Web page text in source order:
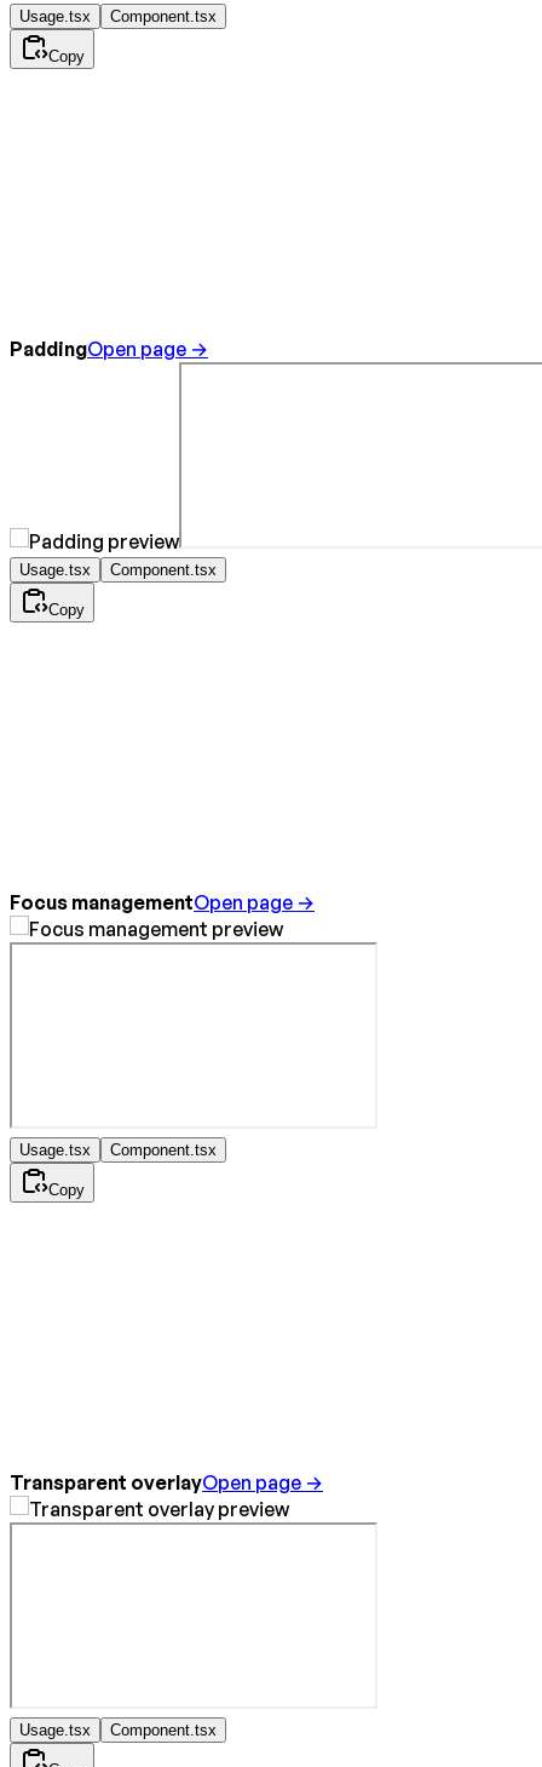
Usage.tsx Component.tsx
Copy
PaddingOpen page →
Usage.tsx Component.tsx
Copy
Focus managementOpen page →
Usage.tsx Component.tsx
Copy
Transparent overlayOpen page →
Usage.tsx Component.tsx